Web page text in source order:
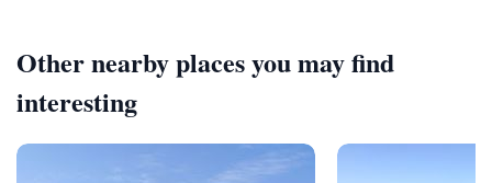
Other nearby places you may find
interesting